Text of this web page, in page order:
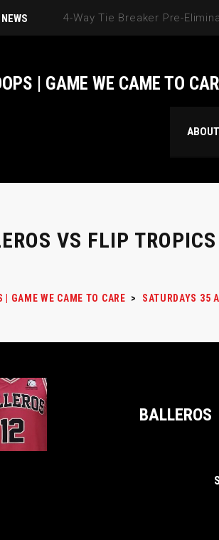
NEWS
| GAME WE CAME TO
VS FLIP TROPICS
| GAME WE CAME TO CARE > SATURDAYS 35
BALLEROS